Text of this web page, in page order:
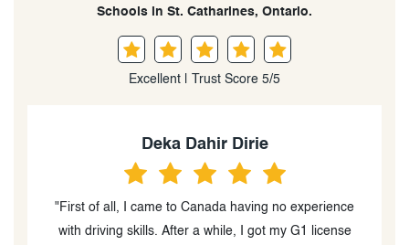
Schools in St. Catharines, Ontario.
Excellent | Trust Score 5/5
Deka Dahir Dirie
"First of all, I came to Canada having no experience
with driving skills. After a while, I got my G1 license